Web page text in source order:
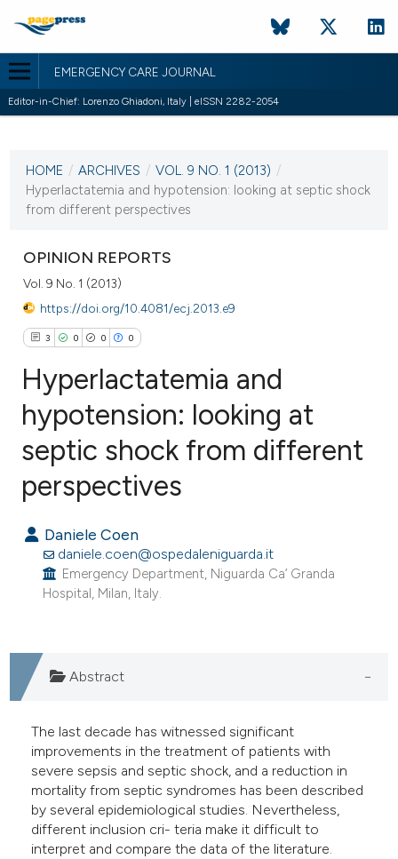
EMERGENCY CARE JOURNAL
Editor-in-Chief: Lorenzo Ghiadoni, Italy | eISSN 2282-2054
VOL. 9 NO. 1 (2013)
13 June 2013
HOME / ARCHIVES / VOL. 9 NO. 1 (2013) /
Hyperlactatemia and hypotension: looking at septic shock
from different perspectives
OPINION REPORTS
Vol. 9 No. 1 (2013)
https://doi.org/10.4081/ecj.2013.e9
3 0 0 0
Citing Publications
Mentioning
Contrasting
shows how a scientific paper
of the citation, a
describing whether
mentions, or contrasts
cited claim, and a label
in which section the
Hyperlactatemia and
hypotension: looking at
septic shock from different
perspectives
Daniele Coen
daniele.coen@ospedaleniguarda.it
Emergency Department, Niguarda Ca’ Granda
Hospital, Milan, Italy.
Abstract
The last decade has witnessed significant
improvements in the treatment of patients with
severe sepsis and septic shock, and a reduction in
mortality from septic syndromes has been described
by several epidemiological studies. Nevertheless,
different inclusion cri- teria make it difficult to
interpret and compare the data of the literature.